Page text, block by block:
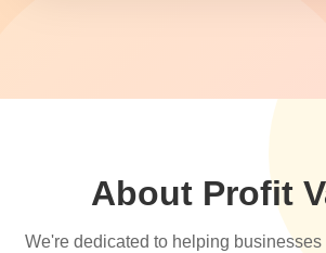
About Profit
We're dedicated to helping